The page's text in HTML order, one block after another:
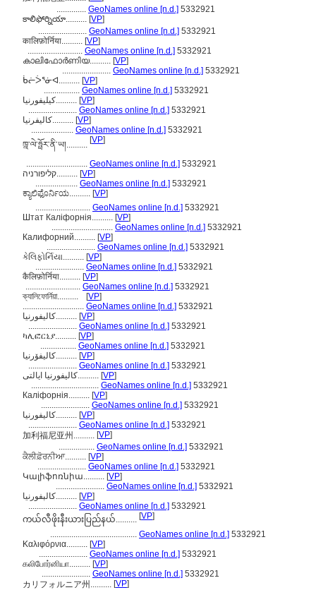
.............. GeoNames online [n.d.] 5332921
కాలిఫోర్నియా.......... [VP]
....................... GeoNames online [n.d.] 5332921
कालिफ़ोर्निया.......... [VP]
.......................... GeoNames online [n.d.] 5332921
കാലിഫോർണിയ.......... [VP]
....................... GeoNames online [n.d.] 5332921
ᑳᓖᐴᕐᓃᐊ.......... [VP]
................. GeoNames online [n.d.] 5332921
کیلیفورنیا.......... [VP]
....................... GeoNames online [n.d.] 5332921
کالیفرنیا.......... [VP]
.................... GeoNames online [n.d.] 5332921
ཁྰ་ལེ་ཧྥོར་ནི་ཡ།.......... [VP]
............................. GeoNames online [n.d.] 5332921
קליפורניה.......... [VP]
.................... GeoNames online [n.d.] 5332921
ಕ್ಯಾಲಿಫೊರ್ನಿಯ.......... [VP]
.......................... GeoNames online [n.d.] 5332921
Штат Каліфорнія.......... [VP]
............................. GeoNames online [n.d.] 5332921
Калифорний.......... [VP]
....................... GeoNames online [n.d.] 5332921
કેલિફોર્નિયા.......... [VP]
....................... GeoNames online [n.d.] 5332921
कैलिफ़ोर्निया.......... [VP]
.......................... GeoNames online [n.d.] 5332921
ক্যালিফোর্নিয়া..........
[VP]
............................. GeoNames online [n.d.] 5332921
كاليفورنيا.......... [VP]
....................... GeoNames online [n.d.] 5332921
ካሊፎርኒያ.......... [VP]
................. GeoNames online [n.d.] 5332921
کالیفۆرنیا.......... [VP]
....................... GeoNames online [n.d.] 5332921
کالیفورنیا ایالتی.......... [VP]
................................ GeoNames online [n.d.] 5332921
Каліфорнія.......... [VP]
....................... GeoNames online [n.d.] 5332921
کالیفورنیا.......... [VP]
....................... GeoNames online [n.d.] 5332921
加利福尼亚州.......... [VP]
................. GeoNames online [n.d.] 5332921
ਕੈਲੀਫ਼ੋਰਨੀਆ.......... [VP]
....................... GeoNames online [n.d.] 5332921
Կալիֆոռնիա.......... [VP]
....................... GeoNames online [n.d.] 5332921
کالېفورنیا.......... [VP]
....................... GeoNames online [n.d.] 5332921
ကယ်လီဖိုးနီးယားပြည်နယ်.......... [VP]
......................................... GeoNames online [n.d.] 5332921
Καλιφόρνια.......... [VP]
....................... GeoNames online [n.d.] 5332921
கலிபோர்னியா.......... [VP]
....................... GeoNames online [n.d.] 5332921
カリフォルニア州.......... [VP]